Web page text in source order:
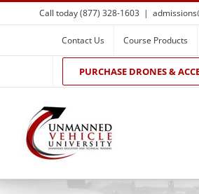
Skip
to
Call today (877) 328-1603 |
Contact Us Course Products
PURCHASE DRONES &